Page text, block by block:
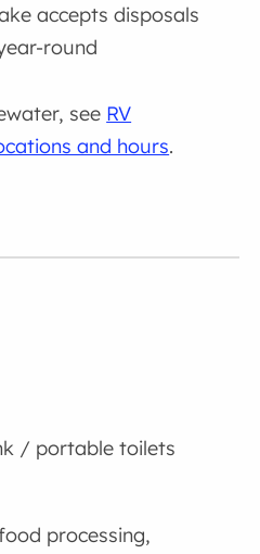
accepts disposals
round
see RV
and hours.